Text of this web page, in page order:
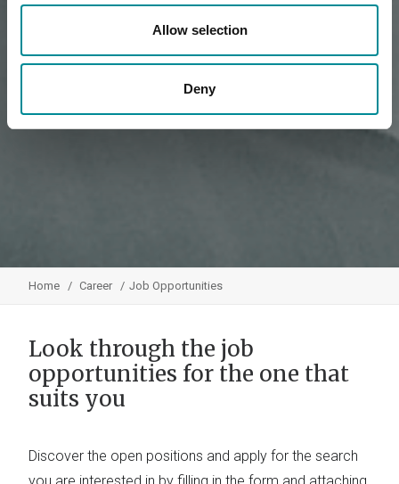
Allow selection
Deny
Home Career Job Opportunities
Look through the job
opportunities for the one that
suits you
Discover the open positions and apply for the search